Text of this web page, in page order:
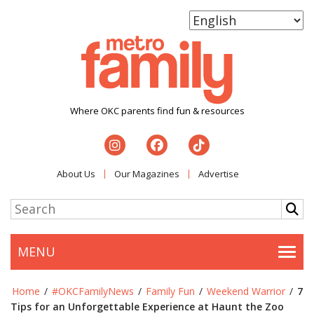
Where OKC parents find fun & resources
About Us Our Magazines Advertise
MENU
Home / #OKCFamilyNews / Family Fun / Weekend Warrior / 7
Tips for an Unforgettable Experience at Haunt the Zoo